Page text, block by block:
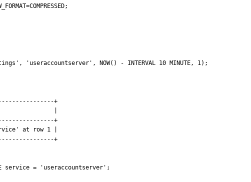
'useraccountserver', NOW() - INTERVAL 10 MINUTE, 1);
+
|
+
at row 1 |
+
service = 'useraccountserver';